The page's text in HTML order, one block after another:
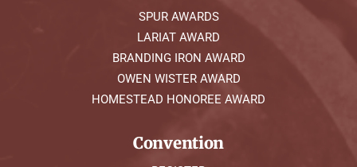
SPUR AWARDS
LARIAT AWARD
BRANDING IRON AWARD
OWEN WISTER AWARD
HOMESTEAD HONOREE AWARD
Convention